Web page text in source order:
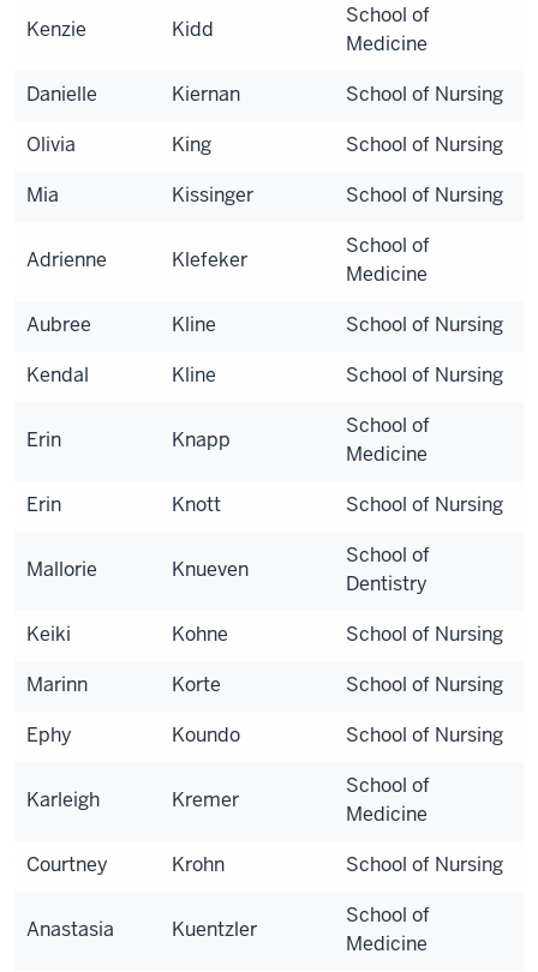
Kenzie Kidd
School of
Medicine
Danielle
Kiernan
School of Nursing
Olivia
King
School of Nursing
Mia
Kissinger School of Nursing
Adrienne Klefeker
School of
Medicine
Aubree
Kline
School of Nursing
Kendal
Kline School of Nursing
Erin Knapp
School of
Medicine
Erin
Knott School of Nursing
Mallorie Knueven
School of
Dentistry
Keiki
Kohne
School of Nursing
Marinn
Korte
School of Nursing
Ephy
Koundo School of Nursing
Karleigh Kremer
School of
Medicine
Courtney
Krohn School of Nursing
Anastasia Kuentzler
School of
Medicine